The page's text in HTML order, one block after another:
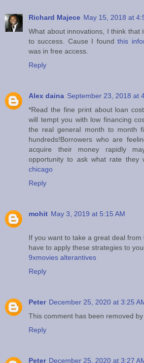
Richard Majece May 15, 2018 at
What about innovations, I think that
to success. Cause I foundthis
was in free access.
Reply
Alex daina September 23, 2018 at
*Read the fine print about loan
will tempt you with low financing
the real general month to month
hundreds!Borrowers who are
acquire their money rapidly
opportunity to ask what rate they
chicago
Reply
mohit May 3, 2019 at 5:15 AM
If you want to take a great deal from
have to apply these strategies to
9xmovies alterantives
Reply
Peter December 25, 2020 at 3:25
This comment has been removed by
Reply
Peter December 25, 2020 at 3:27